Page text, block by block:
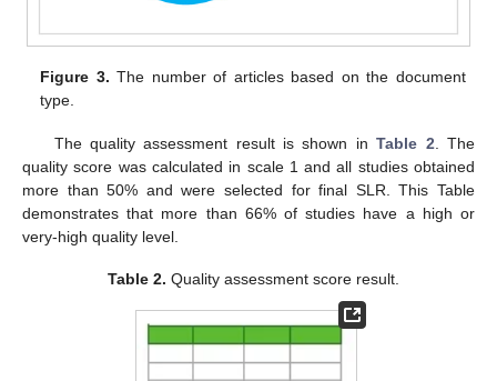
Figure 3. The number of articles based on the document
type.
The quality assessment result is shown inTable 2 . The
quality score was calculated in scale 1 and all studies obtained
more than 50% and were selected for final SLR. This Table
demonstrates that more than 66% of studies have a high or
very-high quality level.
Table 2. Quality assessment score result.